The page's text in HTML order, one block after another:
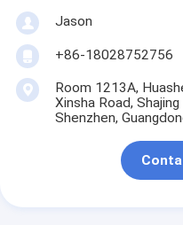
Jason
+86-18028752756
Room 1213A,
Xinsha Road,
Shenzhen,